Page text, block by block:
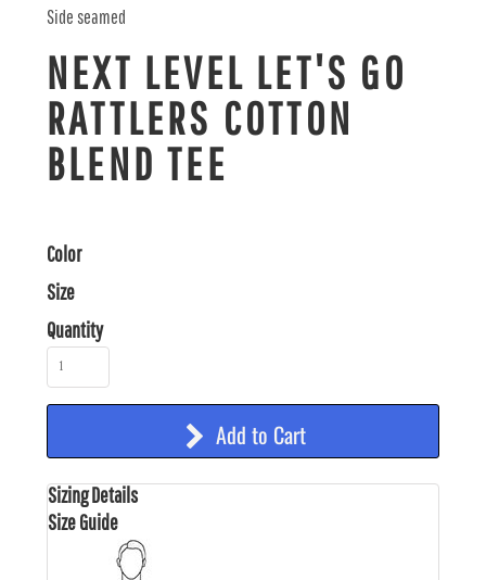
Side seamed
NEXT LEVEL LET'S GO
RATTLERS COTTON
BLEND TEE
Color
Size
Quantity
Add to Cart
Sizing Details
Size Guide